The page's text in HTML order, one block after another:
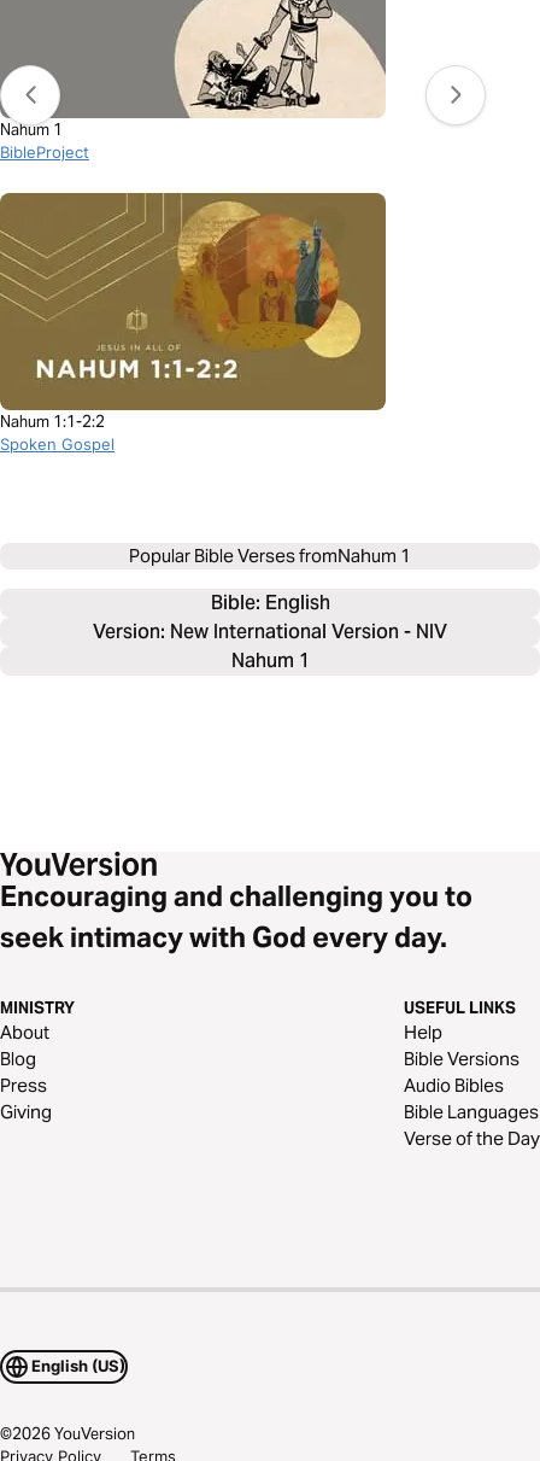
Nahum 1
BibleProject
Nahum 1:1-2:2
Spoken Gospel
Popular Bible Verses fromNahum 1
Bible: English
Version: New International Version - NIV
Nahum 1
Encouraging and challenging you to
seek intimacy with God every day.
MINISTRY
About
Blog
Press
Giving
USEFUL LINKS
Help
Bible Versions
Audio Bibles
Bible Languages
Verse of the Day
English (US)
©2026YouVersion
Privacy Policy Terms